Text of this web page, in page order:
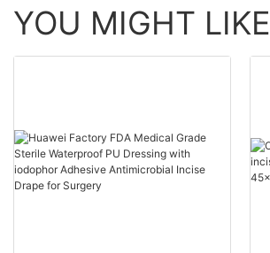
YOU MIGHT LIKE